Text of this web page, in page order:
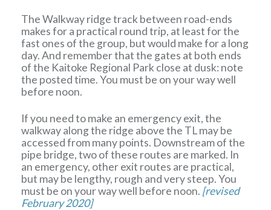
The Walkway ridge track between road-ends
makes for a practical round trip, at least for the
fast ones of the group, but would make for a long
day. And remember that the gates at both ends
of the Kaitoke Regional Park close at dusk: note
the posted time. You must be on your way well
before noon.
If you need to make an emergency exit, the
walkway along the ridge above the TL may be
accessed from many points. Downstream of the
pipe bridge, two of these routes are marked. In
an emergency, other exit routes are practical,
but may be lengthy, rough and very steep. You
must be on your way well before noon. [revised
February 2020]